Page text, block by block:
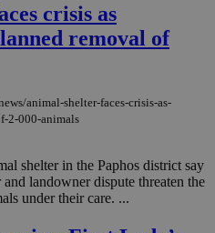
crisis as
removal of
animal-shelter-faces-crisis-as-
2-000-animals
shelter in the Paphos district say
landowner dispute threaten the
under their care. ...
1 week 3
53
seconds